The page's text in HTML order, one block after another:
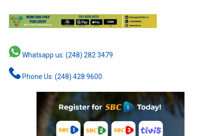
Whatsapp us: (248) 282 3479
Phone Us: (248) 428 9600